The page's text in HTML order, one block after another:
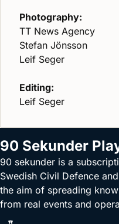
Photography:
TT News Agency
Stefan Jönsson
Leif Seger
Editing:
Leif Seger
90 Sekunder
90 sekunder is a
Swedish Civil Defence
the aim of spreading
from real events and